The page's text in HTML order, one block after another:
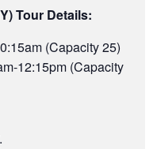
Tour Details:
(Capacity 25)
12:15pm (Capacity
.